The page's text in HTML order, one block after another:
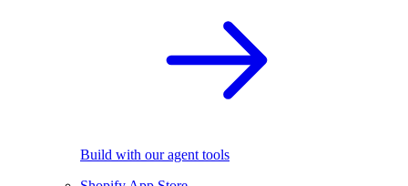
Build with our agent tools